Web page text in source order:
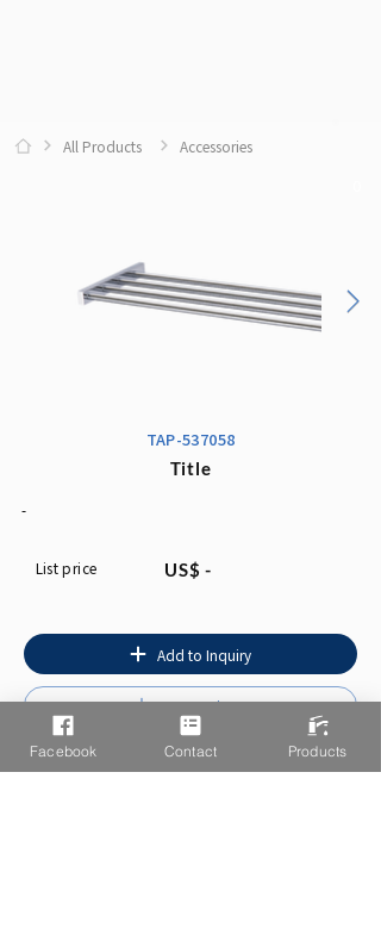
All Products Accessories
TAP-537058
Title
-
List price US$ -
Add to Inquiry
Instruction
Facebook Contact Products